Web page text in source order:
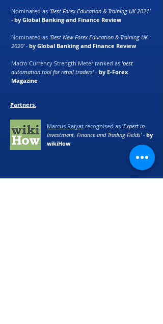
Nominated as ‘Best Forex Education & Training UK 2021’
- by Global Banking and Finance Review
Nominated as ‘Best New Forex Education & Training UK
2020’ - by Global Banking and Finance Review
Macro Currency Strength Meter ranked as 'best
automation tool for retail traders' - by E-Forex
Magazine
Partners:
Marcus Raiyat recognised as 'Expert in
Investment, Finance and Trading Fields' - by
wikiHow